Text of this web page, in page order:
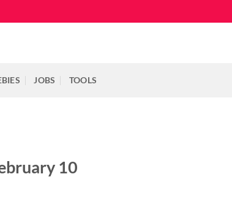
JOBS TOOLS
10